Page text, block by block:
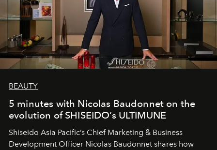
BEAUTY
5 minutes with Nicolas Baudonnet on the
evolution of SHISEIDO’s ULTIMUNE
Shiseido Asia Pacific’s Chief Marketing & Business
Development Officer Nicolas Baudonnet shares how